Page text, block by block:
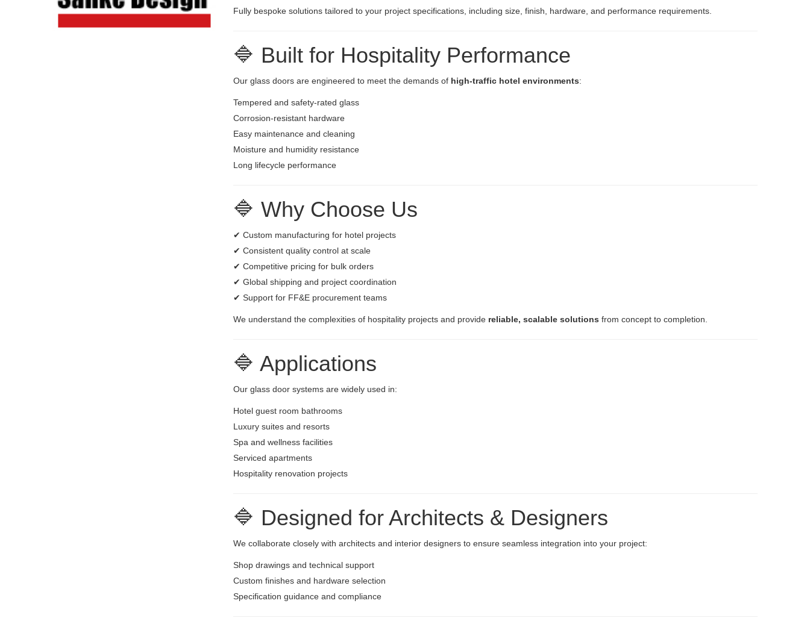
Fully bespoke solutions tailored to your project specifications, including size, finish, hardware, and performance requirements.
🔷 Built for Hospitality Performance
Our glass doors are engineered to meet the demands of high-traffic hotel environments:
Tempered and safety-rated glass
Corrosion-resistant hardware
Easy maintenance and cleaning
Moisture and humidity resistance
Long lifecycle performance
🔷 Why Choose Us
✔ Custom manufacturing for hotel projects
✔ Consistent quality control at scale
✔ Competitive pricing for bulk orders
✔ Global shipping and project coordination
✔ Support for FF&E procurement teams
We understand the complexities of hospitality projects and provide reliable, scalable solutions from concept to completion.
🔷 Applications
Our glass door systems are widely used in:
Hotel guest room bathrooms
Luxury suites and resorts
Spa and wellness facilities
Serviced apartments
Hospitality renovation projects
🔷 Designed for Architects & Designers
We collaborate closely with architects and interior designers to ensure seamless integration into your project:
Shop drawings and technical support
Custom finishes and hardware selection
Specification guidance and compliance